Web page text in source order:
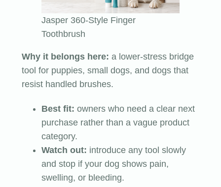
Jasper 360-Style Finger
Toothbrush
Why it belongs here: a lower-stress bridge
tool for puppies, small dogs, and dogs that
resist handled brushes.
Best fit: owners who need a clear next
purchase rather than a vague product
category.
Watch out: introduce any tool slowly
and stop if your dog shows pain,
swelling, or bleeding.